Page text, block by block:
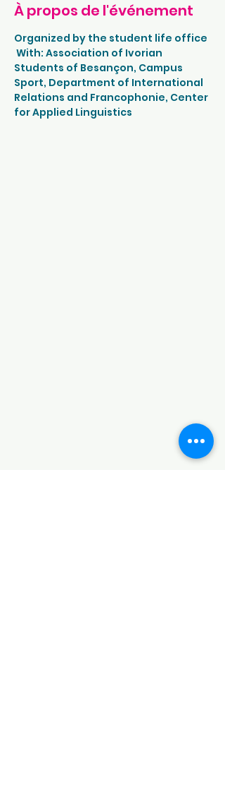
À propos de l'événement
Organized by the student life office
Students of Besançon, Campus
Sport, Department of International
Relations and Francophonie, Center
for Applied Linguistics